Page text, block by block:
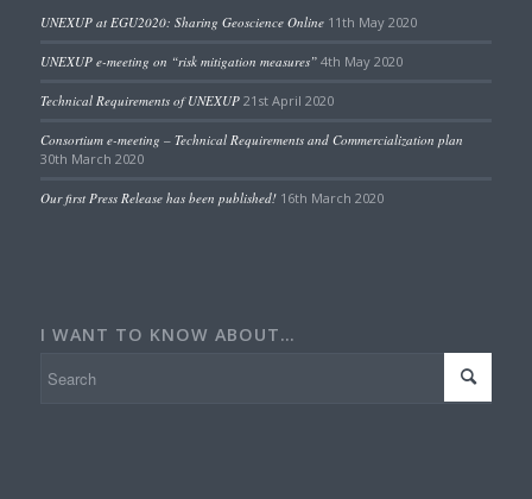
UNEXUP at EGU2020: Sharing Geoscience Online 11th May 2020
UNEXUP e-meeting on “risk mitigation measures” 4th May 2020
Technical Requirements of UNEXUP 21st April 2020
Consortium e-meeting – Technical Requirements and Commercialization plan
30th March 2020
Our first Press Release has been published! 16th March 2020
I WANT TO KNOW ABOUT…